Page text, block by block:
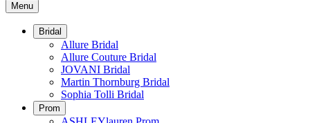
Menu
Bridal
Allure Bridal
Allure Couture Bridal
JOVANI Bridal
Martin Thornburg Bridal
Sophia Tolli Bridal
Prom